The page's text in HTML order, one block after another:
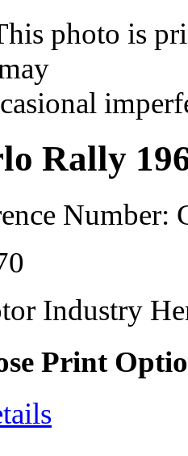
photo is
Rally
Number:
Industry
Print